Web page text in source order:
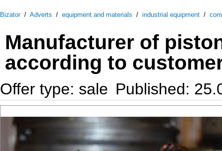
Bizator/ Adverts / equipment and materials / industrial equipment /
Manufacturer of
according to
Offer type: sale Published: